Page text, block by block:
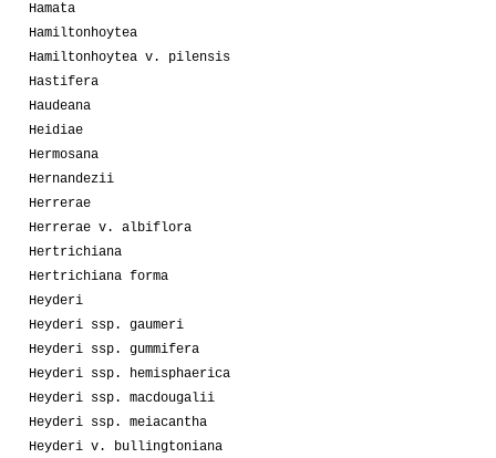
Hamata
Hamiltonhoytea
Hamiltonhoytea v. pilensis
Hastifera
Haudeana
Heidiae
Hermosana
Hernandezii
Herrerae
Herrerae v. albiflora
Hertrichiana
Hertrichiana forma
Heyderi
Heyderi ssp. gaumeri
Heyderi ssp. gummifera
Heyderi ssp. hemisphaerica
Heyderi ssp. macdougalii
Heyderi ssp. meiacantha
Heyderi v. bullingtoniana